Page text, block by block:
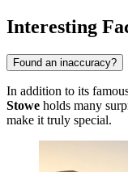
Interesting
Found an inaccuracy?
In addition to its
Stowe holds many
make it truly special.